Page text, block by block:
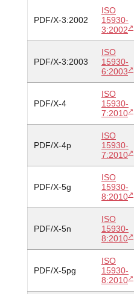
PDF/X-3:2002
ISO
15930-
3:2002
PDF/X-3:2003
ISO
15930-
6:2003
PDF/X-4
ISO
15930-
7:2010
PDF/X-4p
ISO
15930-
7:2010
PDF/X-5g
ISO
15930-
8:2010
PDF/X-5n
ISO
15930-
8:2010
PDF/X-5pg
ISO
15930-
8:2010